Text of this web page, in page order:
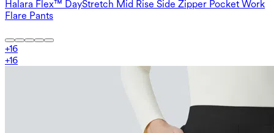
Halara Flex™ DayStretch Mid Rise Side Zipper Pocket Work
Flare Pants
+16
+16